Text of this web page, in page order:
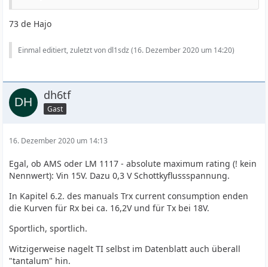
73 de Hajo
Einmal editiert, zuletzt von dl1sdz (16. Dezember 2020 um 14:20)
dh6tf
Gast
16. Dezember 2020 um 14:13
Egal, ob AMS oder LM 1117 - absolute maximum rating (! kein
Nennwert): Vin 15V. Dazu 0,3 V Schottkyflussspannung.
In Kapitel 6.2. des manuals Trx current consumption enden
die Kurven für Rx bei ca. 16,2V und für Tx bei 18V.
Sportlich, sportlich.
Witzigerweise nagelt TI selbst im Datenblatt auch überall
"tantalum" hin.